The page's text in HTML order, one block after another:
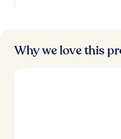
Why we love this